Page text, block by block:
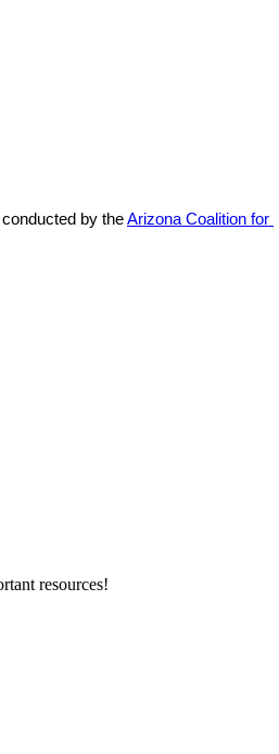
conducted by the Arizona Coalition for
resources!